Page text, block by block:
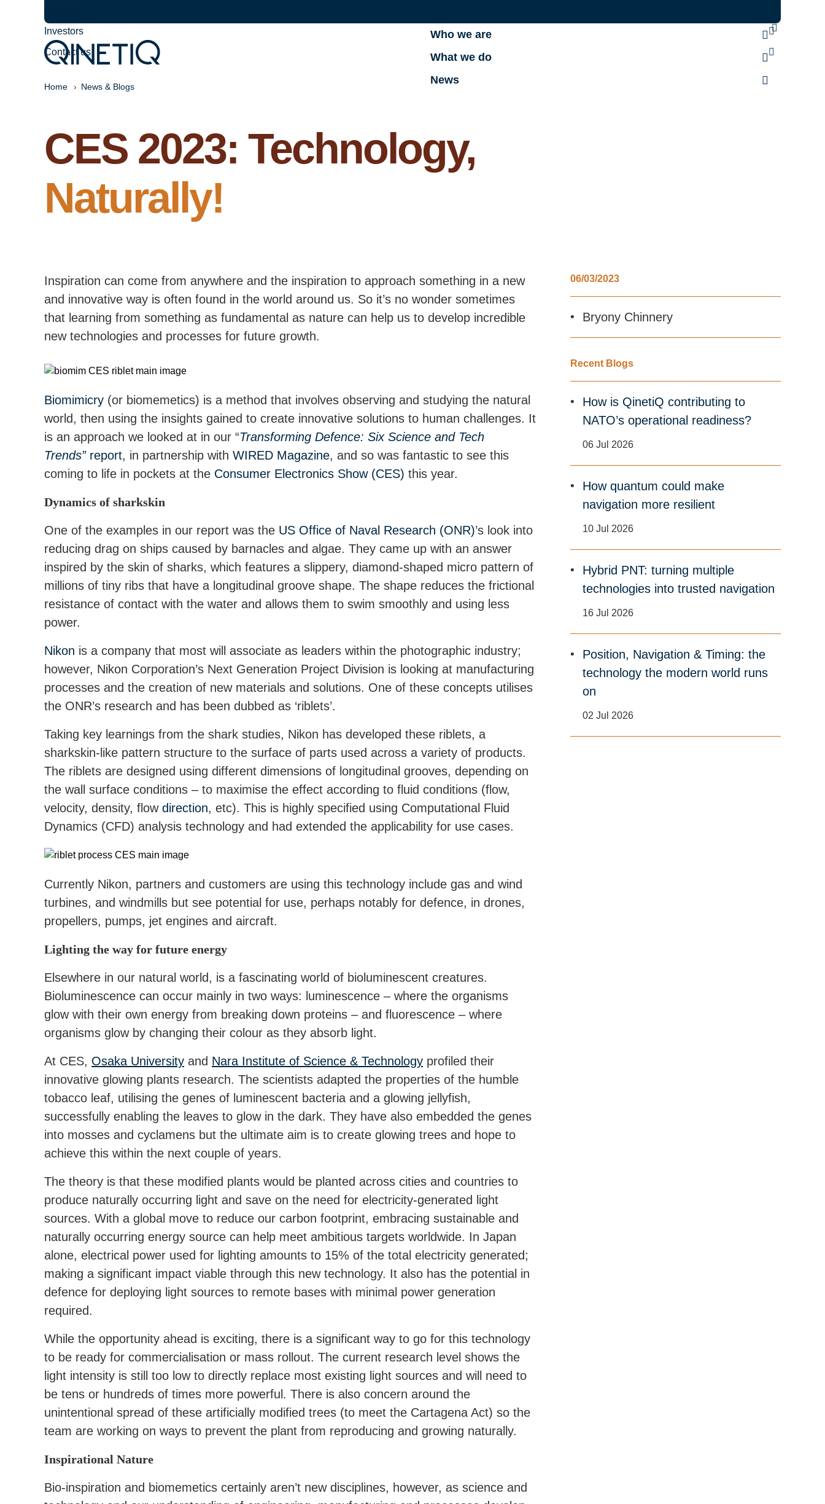
Who we are
What we do
News
Investors
Contact us
Home News & Blogs
CES 2023: Technology,
Naturally!
Inspiration can come from anywhere and the inspiration to approach something in a new
and innovative way is often found in the world around us. So it’s no wonder sometimes
that learning from something as fundamental as nature can help us to develop incredible
new technologies and processes for future growth.
Biomimicry (or biomemetics) is a method that involves observing and studying the natural
world, then using the insights gained to create innovative solutions to human challenges. It
is an approach we looked at in our “Transforming Defence: Six Science and Tech
Trends”report, in partnership with WIRED Magazine, and so was fantastic to see this
coming to life in pockets at the Consumer Electronics Show (CES) this year.
Dynamics of sharkskin
One of the examples in our report was the US Office of Naval Research (ONR)’s look into
reducing drag on ships caused by barnacles and algae. They came up with an answer
inspired by the skin of sharks, which features a slippery, diamond-shaped micro pattern of
millions of tiny ribs that have a longitudinal groove shape. The shape reduces the frictional
resistance of contact with the water and allows them to swim smoothly and using less
power.
Nikon is a company that most will associate as leaders within the photographic industry;
however, Nikon Corporation’s Next Generation Project Division is looking at manufacturing
processes and the creation of new materials and solutions. One of these concepts utilises
the ONR’s research and has been dubbed as ‘riblets’.
Taking key learnings from the shark studies, Nikon has developed these riblets, a
sharkskin-like pattern structure to the surface of parts used across a variety of products.
The riblets are designed using different dimensions of longitudinal grooves, depending on
the wall surface conditions – to maximise the effect according to fluid conditions (flow,
velocity, density, flow direction, etc). This is highly specified using Computational Fluid
Dynamics (CFD) analysis technology and had extended the applicability for use cases.
Currently Nikon, partners and customers are using this technology include gas and wind
turbines, and windmills but see potential for use, perhaps notably for defence, in drones,
propellers, pumps, jet engines and aircraft.
Lighting the way for future energy
Elsewhere in our natural world, is a fascinating world of bioluminescent creatures.
Bioluminescence can occur mainly in two ways: luminescence – where the organisms
glow with their own energy from breaking down proteins – and fluorescence – where
organisms glow by changing their colour as they absorb light.
At CES, Osaka University and Nara Institute of Science & Technology profiled their
innovative glowing plants research. The scientists adapted the properties of the humble
tobacco leaf, utilising the genes of luminescent bacteria and a glowing jellyfish,
successfully enabling the leaves to glow in the dark. They have also embedded the genes
into mosses and cyclamens but the ultimate aim is to create glowing trees and hope to
achieve this within the next couple of years.
The theory is that these modified plants would be planted across cities and countries to
produce naturally occurring light and save on the need for electricity-generated light
sources. With a global move to reduce our carbon footprint, embracing sustainable and
naturally occurring energy source can help meet ambitious targets worldwide. In Japan
alone, electrical power used for lighting amounts to 15% of the total electricity generated;
making a significant impact viable through this new technology. It also has the potential in
defence for deploying light sources to remote bases with minimal power generation
required.
While the opportunity ahead is exciting, there is a significant way to go for this technology
to be ready for commercialisation or mass rollout. The current research level shows the
light intensity is still too low to directly replace most existing light sources and will need to
be tens or hundreds of times more powerful. There is also concern around the
unintentional spread of these artificially modified trees (to meet the Cartagena Act) so the
team are working on ways to prevent the plant from reproducing and growing naturally.
Inspirational Nature
Bio-inspiration and biomemetics certainly aren’t new disciplines, however, as science and
06/03/2023
Bryony Chinnery
Recent Blogs
How is QinetiQ contributing to
NATO’s operational readiness?
06 Jul 2026
How quantum could make
navigation more resilient
10 Jul 2026
Hybrid PNT: turning multiple
technologies into trusted navigation
16 Jul 2026
Position, Navigation & Timing: the
technology the modern world runs
on
02 Jul 2026